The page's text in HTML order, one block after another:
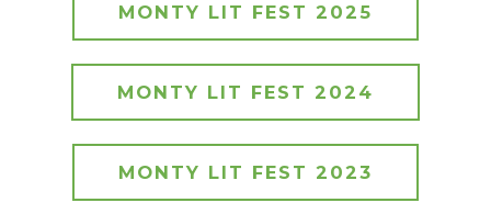
MONTY LIT FEST 2025
MONTY LIT FEST 2024
MONTY LIT FEST 2023